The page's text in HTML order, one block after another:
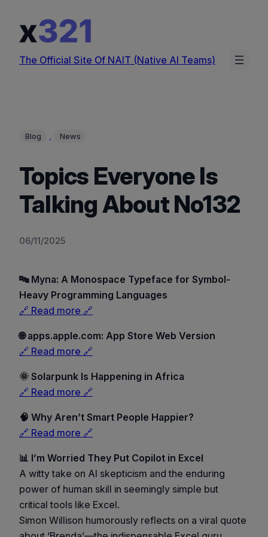
content
The Official Site Of NAIT (Native AI Teams)
Blog , News
Topics Everyone Is
Talking About No132
06/11/2025
🔤 Myna: A Monospace Typeface for Symbol-
Heavy Programming Languages
🔗 Read more 🔗
🌐 apps.apple.com: App Store Web Version
🔗 Read more 🔗
🌞 Solarpunk Is Happening in Africa
🔗 Read more 🔗
🧠 Why Aren’t Smart People Happier?
🔗 Read more 🔗
📊 I’m Worried They Put Copilot in Excel
A witty take on AI skepticism and the enduring
power of human skill in seemingly simple but
critical tools like Excel.
Simon Willison humorously reflects on a viral quote